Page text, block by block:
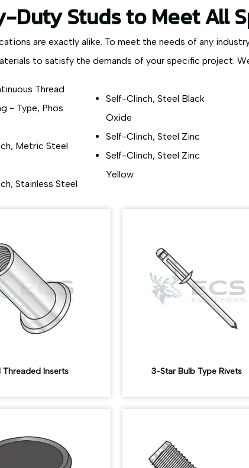
Duty Studs to Meet All
are exactly alike. To meet the needs of any
to satisfy the demands of your specific project.
Thread
- Type, Phos
Metric Steel
Stainless Steel
Self-Clinch, Steel Black
Oxide
Self-Clinch, Steel Zinc
Self-Clinch, Steel Zinc
Yellow
Threaded Inserts 3-Star Bulb Type Rivets